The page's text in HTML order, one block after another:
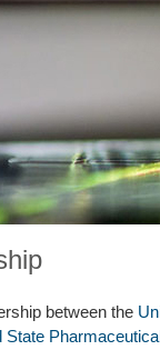
between the
State